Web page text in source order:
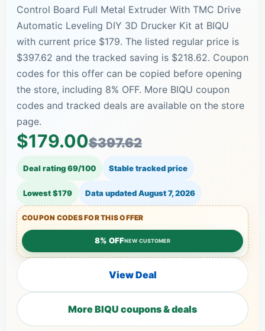
Control Board Full Metal Extruder With TMC Drive
Automatic Leveling DIY 3D Drucker Kit at BIQU
with current price $179. The listed regular price is
$397.62 and the tracked saving is $218.62. Coupon
codes for this offer can be copied before opening
the store, including 8% OFF. More BIQU coupon
codes and tracked deals are available on the store
page.
$179.00$397.62
Deal rating 69/100 Stable tracked price
Lowest $179 Data updatedAugust 7, 2026
COUPON CODES FOR THIS OFFER
8% OFFNEW CUSTOMER
View Deal
More BIQU coupons & deals